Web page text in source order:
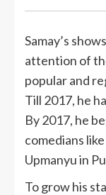
Samay’s
attention of
popular and
Till 2017, he
By 2017, he
comedians
Upmanyu in
To grow his